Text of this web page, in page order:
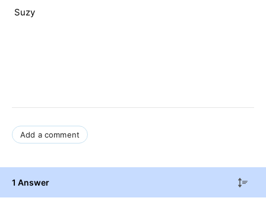
Suzy
Add a comment
1 Answer